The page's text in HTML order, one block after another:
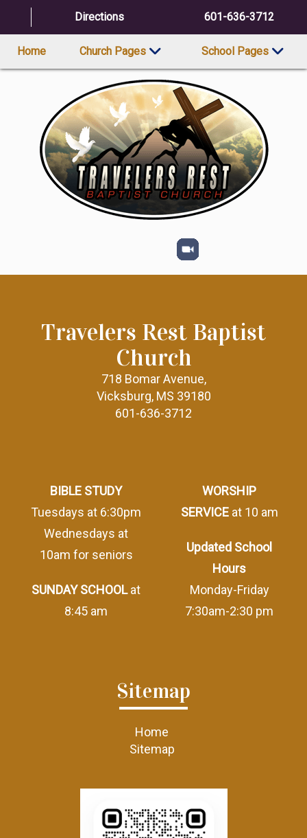
Directions 601-636-3712
Home Church Pages School Pages
Travelers Rest Baptist
Church
718 Bomar Avenue,
Vicksburg, MS 39180
601-636-3712
BIBLE STUDY
Tuesdays at 6:30pm
Wednesdays at
10am for seniors
SUNDAY SCHOOLat
8:45 am
WORSHIP
SERVICEat 10 am
Updated School
Hours
Monday-Friday
7:30am-2:30 pm
Sitemap
Home
Sitemap